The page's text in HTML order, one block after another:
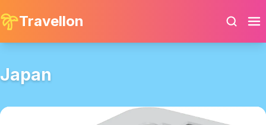
Travellon
Japan